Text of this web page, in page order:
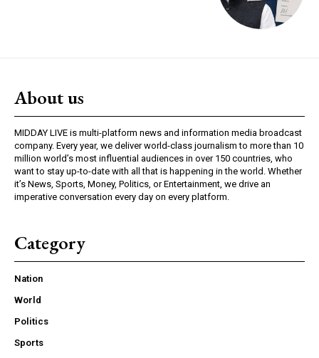
About us
MIDDAY LIVE is multi-platform news and information media broadcast
company. Every year, we deliver world-class journalism to more than 10
million world’s most influential audiences in over 150 countries, who
want to stay up-to-date with all that is happening in the world. Whether
it’s News, Sports, Money, Politics, or Entertainment, we drive an
imperative conversation every day on every platform.
Category
Nation
World
Politics
Sports